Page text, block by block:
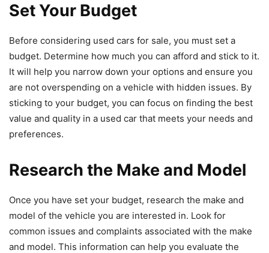
Set Your Budget
Before considering used cars for sale, you must set a
budget. Determine how much you can afford and stick to it.
It will help you narrow down your options and ensure you
are not overspending on a vehicle with hidden issues. By
sticking to your budget, you can focus on finding the best
value and quality in a used car that meets your needs and
preferences.
Research the Make and Model
Once you have set your budget, research the make and
model of the vehicle you are interested in. Look for
common issues and complaints associated with the make
and model. This information can help you evaluate the